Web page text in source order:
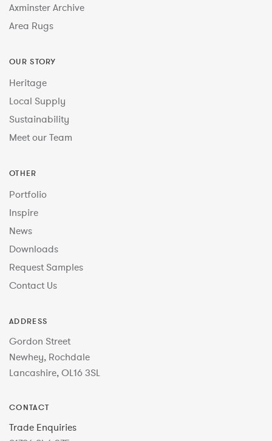
Axminster Archive
Area Rugs
OUR STORY
Heritage
Local Supply
Sustainability
Meet our Team
OTHER
Portfolio
Inspire
News
Downloads
Request Samples
Contact Us
ADDRESS
Gordon Street
Newhey, Rochdale
Lancashire, OL16 3SL
CONTACT
Trade Enquiries